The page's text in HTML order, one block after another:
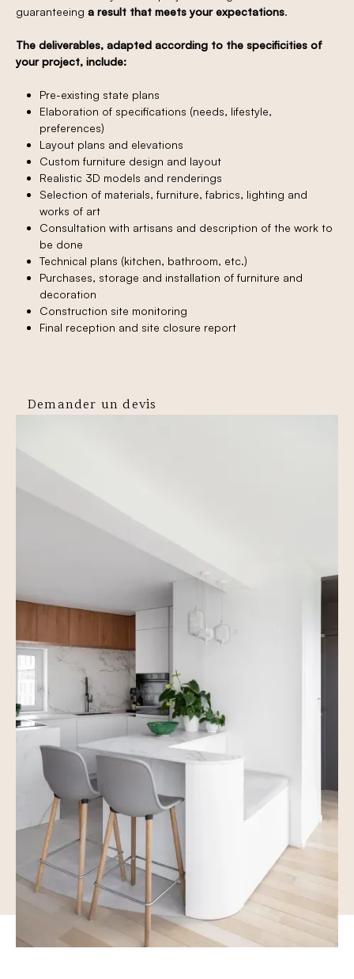
guaranteeing a result that meets your expectations.
The deliverables, adapted according to the specificities of
your project, include:
Pre-existing state plans
Elaboration of specifications (needs, lifestyle,
preferences)
Layout plans and elevations
Custom furniture design and layout
Realistic 3D models and renderings
Selection of materials, furniture, fabrics, lighting and
works of art
Consultation with artisans and description of the work to
be done
Technical plans (kitchen, bathroom, etc.)
Purchases, storage and installation of furniture and
decoration
Construction site monitoring
Final reception and site closure report
Demander un devis